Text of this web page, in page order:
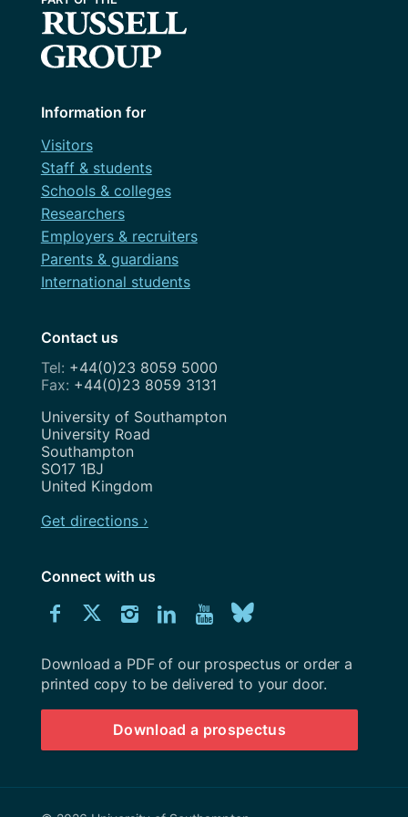
Information for
Visitors
Staff & students
Schools & colleges
Researchers
Employers & recruiters
Parents & guardians
International students
Contact us
+44(0)23 8059 5000
+44(0)23 8059 3131
Address
University of Southampton
University Road
Southampton
SO17 1BJ
United Kingdom
Get directions ›
Connect with us
Connect
us
on
Facebook
Connect
us
on
Twitter
Connect
us
on
Instagram
Connect
us
on
LinkedIn
Explore
Youtube
channel
us
on
BlueSky
Download
University
Southampton
prospectus
Download a PDF of our prospectus or order a
printed copy to be delivered to your door.
Download a prospectus